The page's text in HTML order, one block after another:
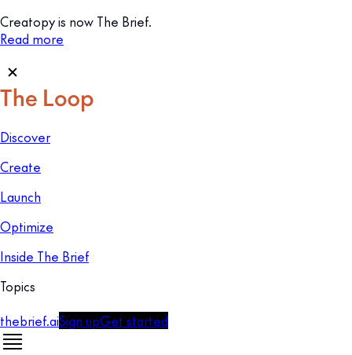
Creatopy is now The Brief.
Read more
Discover
Create
Launch
Optimize
Inside The Brief
Topics
thebrief.aiSign upGet started